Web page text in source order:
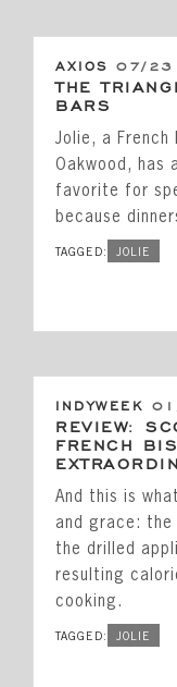
AXIOS 07/23
THE
BARS
Jolie, a
Oakwood, has
favorite for
because
TAGGED: JOLIE
INDYWEEK
REVIEW:
FRENCH
And this is
and grace: the
the drilled
resulting
cooking.
TAGGED: JOLIE